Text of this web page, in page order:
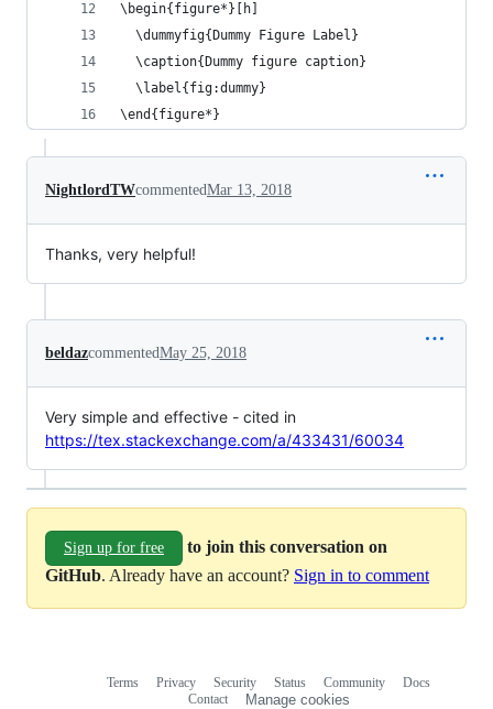
\begin{figure*}[h]
  \dummyfig{Dummy Figure Label}
  \caption{Dummy figure caption}
  \label{fig:dummy}
\end{figure*}
NightlordTWcommentedMar 13, 2018
Thanks, very helpful!
beldazcommentedMay 25, 2018
Very simple and effective - cited in
https://tex.stackexchange.com/a/433431/60034
Sign up for free
to join this conversation on
GitHub. Already have an account? Sign in to comment
Terms Privacy Security Status Community
Docs
Contact
Manage cookies